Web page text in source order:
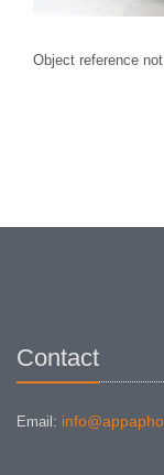
Object reference
Contact
Email: